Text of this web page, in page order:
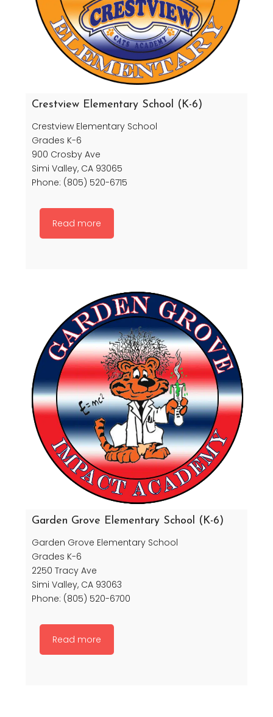
Crestview Elementary School (K-6)
Crestview Elementary School
Grades K-6
900 Crosby Ave
Simi Valley, CA 93065
Phone: (805) 520-6715
Read more
Garden Grove Elementary School (K-6)
Garden Grove Elementary School
Grades K-6
2250 Tracy Ave
Simi Valley, CA 93063
Phone: (805) 520-6700
Read more